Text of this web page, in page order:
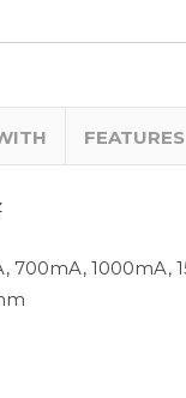
FEATURES
700mA, 1000mA,